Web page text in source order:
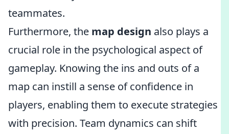
teammates.
Furthermore, the map design also plays a
crucial role in the psychological aspect of
gameplay. Knowing the ins and outs of a
map can instill a sense of confidence in
players, enabling them to execute strategies
with precision. Team dynamics can shift